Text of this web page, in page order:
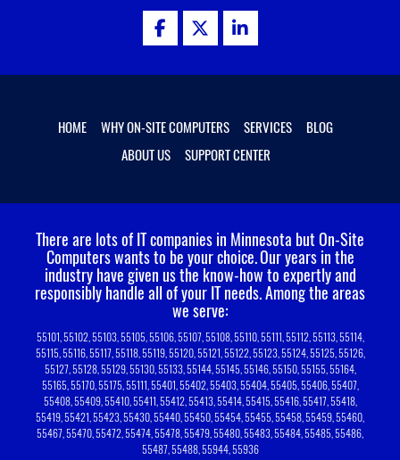
HOME WHY ON-SITE COMPUTERS SERVICES
BLOG
ABOUT US
SUPPORT CENTER
There are lots of IT companies in Minnesota but On-Site
Computers wants to be your choice.Our years in the
industry have given us the know-how to expertly and
responsibly handle all of your IT needs. Among the areas
we serve:
55101, 55102, 55103, 55105, 55106, 55107, 55108, 55110, 55111, 55112, 55113, 55114,
55115, 55116, 55117, 55118, 55119, 55120, 55121, 55122, 55123, 55124, 55125, 55126,
55127, 55128, 55129, 55130, 55133, 55144, 55145, 55146, 55150, 55155, 55164,
55165, 55170, 55175, 55111, 55401, 55402, 55403, 55404, 55405, 55406, 55407,
55408, 55409, 55410, 55411, 55412, 55413, 55414, 55415, 55416, 55417, 55418,
55419, 55421, 55423, 55430, 55440, 55450, 55454, 55455, 55458, 55459, 55460,
55467, 55470, 55472, 55474, 55478, 55479, 55480, 55483, 55484, 55485, 55486,
55487, 55488, 55944, 55936